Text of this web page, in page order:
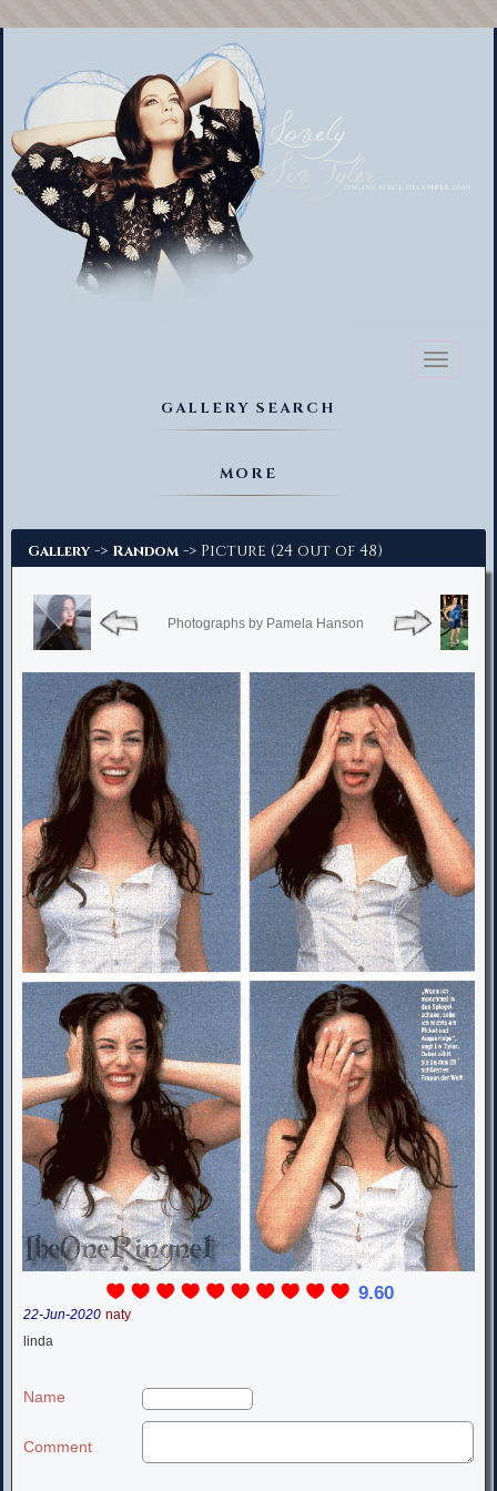
Toggle
GALLERY SEARCH
MORE
Gallery -> Random -> Picture (24 out of 48)
Photographs by Pamela Hanson
9.60
22-Jun-2020 naty
linda
Name
Comment